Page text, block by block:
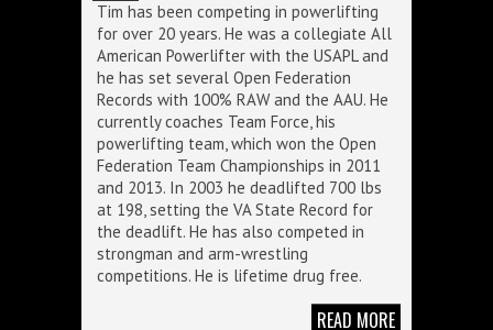
Tim has been competing in powerlifting
for over 20 years. He was a collegiate All
American Powerlifter with the USAPL and
he has set several Open Federation
Records with 100% RAW and the AAU. He
currently coaches Team Force, his
powerlifting team, which won the Open
Federation Team Championships in 2011
and 2013. In 2003 he deadlifted 700 lbs
at 198, setting the VA State Record for
the deadlift. He has also competed in
strongman and arm-wrestling
competitions. He is lifetime drug free.
READ MORE